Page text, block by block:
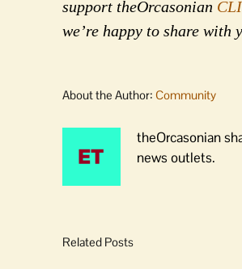
support theOrcasonian
we’re happy to share with
About the Author: Community
theOrcasonian
news outlets.
Related Posts